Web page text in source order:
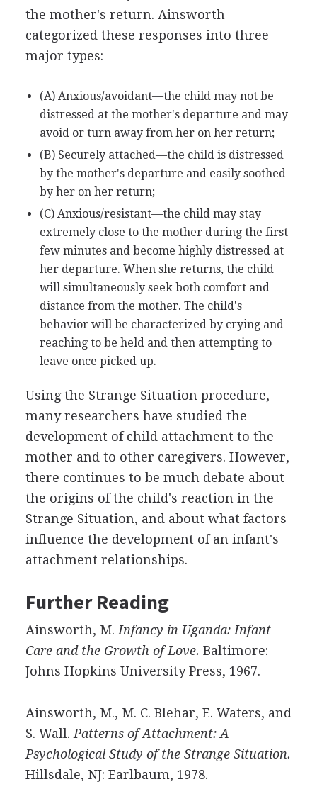
the mother's return. Ainsworth
categorized these responses into three
major types:
(A) Anxious/avoidant—the child may not be
distressed at the mother's departure and may
avoid or turn away from her on her return;
(B) Securely attached—the child is distressed
by the mother's departure and easily soothed
by her on her return;
(C) Anxious/resistant—the child may stay
extremely close to the mother during the first
few minutes and become highly distressed at
her departure. When she returns, the child
will simultaneously seek both comfort and
distance from the mother. The child's
behavior will be characterized by crying and
reaching to be held and then attempting to
leave once picked up.
Using the Strange Situation procedure,
many researchers have studied the
development of child attachment to the
mother and to other caregivers. However,
there continues to be much debate about
the origins of the child's reaction in the
Strange Situation, and about what factors
influence the development of an infant's
attachment relationships.
Further Reading
Ainsworth, M. Infancy in Uganda: Infant
Care and the Growth of Love. Baltimore:
Johns Hopkins University Press, 1967.
Ainsworth, M., M. C. Blehar, E. Waters, and
S. Wall. Patterns of Attachment: A
Psychological Study of the Strange Situation.
Hillsdale, NJ: Earlbaum, 1978.